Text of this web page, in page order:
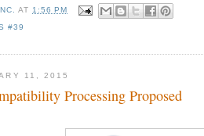
AT1:56 PM
#39
11, 2015
Processing Proposed